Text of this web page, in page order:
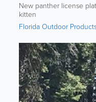
New panther license
kitten
Florida Outdoor